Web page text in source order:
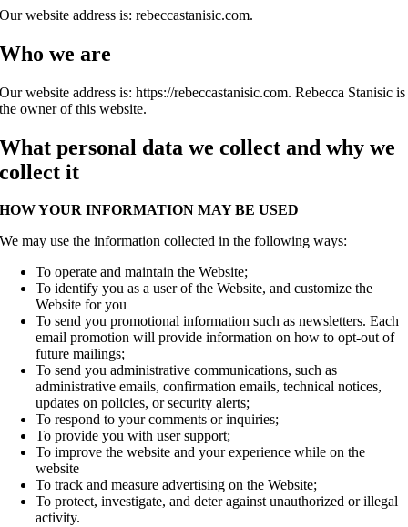
Our website address is: rebeccastanisic.com.
Who we are
Our website address is: https://rebeccastanisic.com. Rebecca Stanisic is
the owner of this website.
What personal data we collect and why we
collect it
HOW YOUR INFORMATION MAY BE USED
We may use the information collected in the following ways:
To operate and maintain the Website;
To identify you as a user of the Website, and customize the
Website for you
To send you promotional information such as newsletters. Each
email promotion will provide information on how to opt-out of
future mailings;
To send you administrative communications, such as
administrative emails, confirmation emails, technical notices,
updates on policies, or security alerts;
To respond to your comments or inquiries;
To provide you with user support;
To improve the website and your experience while on the
website
To track and measure advertising on the Website;
To protect, investigate, and deter against unauthorized or illegal
activity.